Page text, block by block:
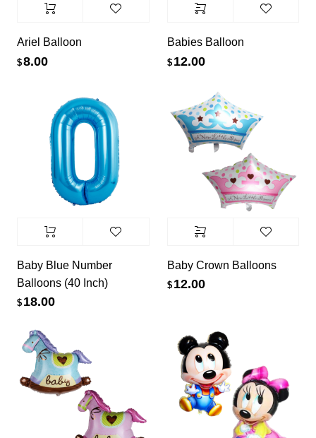
Ariel Balloon
$8.00
Babies Balloon
$ 12.00
Baby Blue Number
Balloons (40 Inch)
$ 18.00
Baby Crown Balloons
$ 12.00